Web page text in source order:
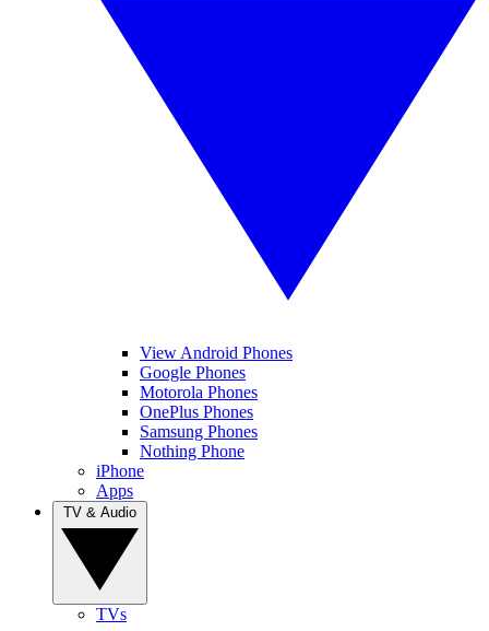
View Android Phones
Google Phones
Motorola Phones
OnePlus Phones
Samsung Phones
Nothing Phone
iPhone
Apps
TVs